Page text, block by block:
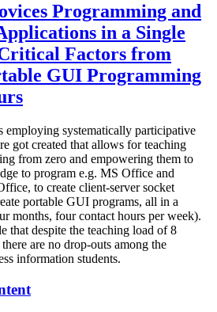
Programming and
in a Single
Factors from
GUI Programming
employing systematically participative
got created that allows for teaching
from zero and empowering them to
to program e.g. MS Office and
to create client-server socket
portable GUI programs, all in a
months, four contact hours per week).
that despite the teaching load of 8
are no drop-outs among the
information students.